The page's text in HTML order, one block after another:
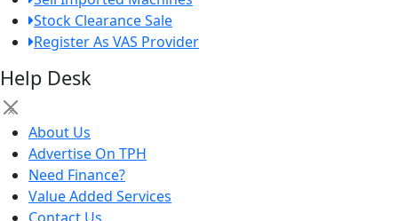
Stock Clearance Sale
Register As VAS Provider
Help Desk
×
About Us
Advertise On TPH
Need Finance?
Value Added Services